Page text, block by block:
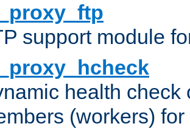
support module
health check
(workers) for